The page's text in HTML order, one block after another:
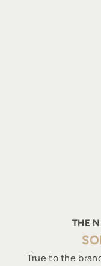
THE
True to the